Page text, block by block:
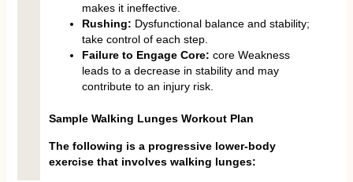
makes it ineffective.
Rushing: Dysfunctional balance and stability;
take control of each step.
Failure to Engage Core: core Weakness
leads to a decrease in stability and may
contribute to an injury risk.
Sample Walking Lunges Workout Plan
The following is a progressive lower-body
exercise that involves walking lunges: